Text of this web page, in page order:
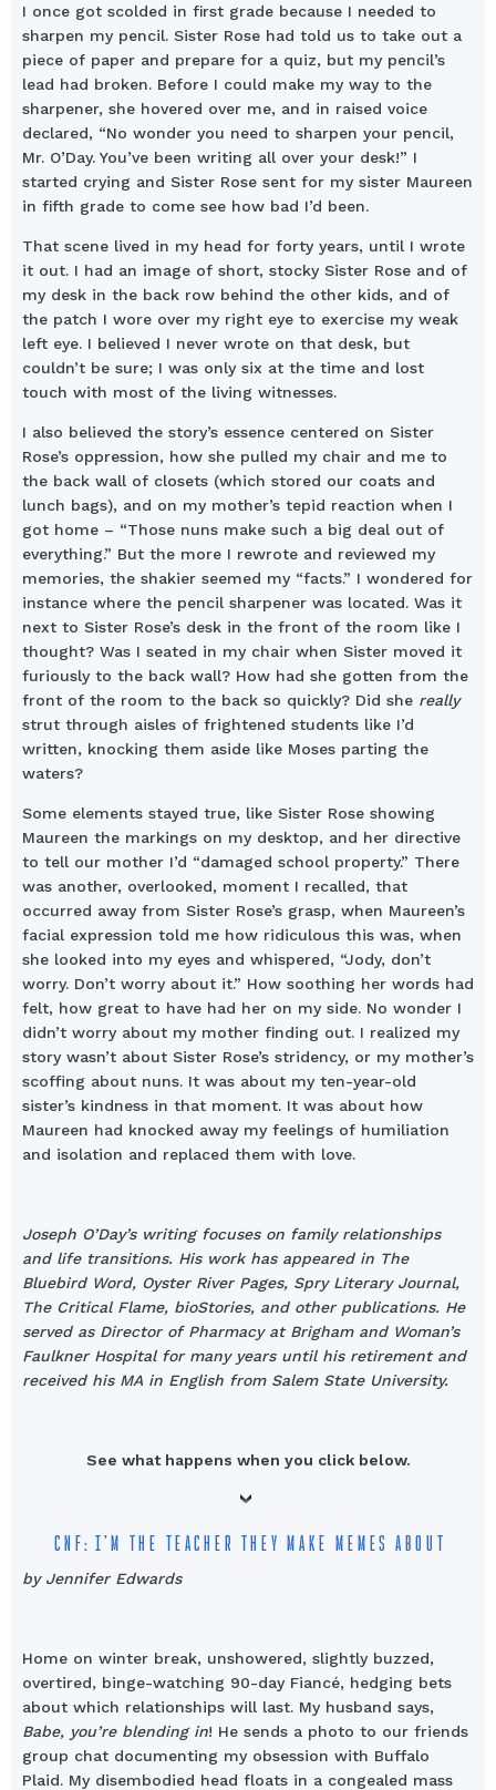
I once got scolded in first grade because I needed to
sharpen my pencil. Sister Rose had told us to take out a
piece of paper and prepare for a quiz, but my pencil’s
lead had broken. Before I could make my way to the
sharpener, she hovered over me, and in raised voice
declared, “No wonder you need to sharpen your pencil,
Mr. O’Day. You’ve been writing all over your desk!” I
started crying and Sister Rose sent for my sister Maureen
in fifth grade to come see how bad I’d been.
That scene lived in my head for forty years, until I wrote
it out. I had an image of short, stocky Sister Rose and of
my desk in the back row behind the other kids, and of
the patch I wore over my right eye to exercise my weak
left eye. I believed I never wrote on that desk, but
couldn’t be sure; I was only six at the time and lost
touch with most of the living witnesses.
I also believed the story’s essence centered on Sister
Rose’s oppression, how she pulled my chair and me to
the back wall of closets (which stored our coats and
lunch bags), and on my mother’s tepid reaction when I
got home – “Those nuns make such a big deal out of
everything.” But the more I rewrote and reviewed my
memories, the shakier seemed my “facts.” I wondered for
instance where the pencil sharpener was located. Was it
next to Sister Rose’s desk in the front of the room like I
thought? Was I seated in my chair when Sister moved it
furiously to the back wall? How had she gotten from the
front of the room to the back so quickly? Did she really
strut through aisles of frightened students like I’d
written, knocking them aside like Moses parting the
waters?
Some elements stayed true, like Sister Rose showing
Maureen the markings on my desktop, and her directive
to tell our mother I’d “damaged school property.” There
was another, overlooked, moment I recalled, that
occurred away from Sister Rose’s grasp, when Maureen’s
facial expression told me how ridiculous this was, when
she looked into my eyes and whispered, “Jody, don’t
worry. Don’t worry about it.” How soothing her words had
felt, how great to have had her on my side. No wonder I
didn’t worry about my mother finding out. I realized my
story wasn’t about Sister Rose’s stridency, or my mother’s
scoffing about nuns. It was about my ten-year-old
sister’s kindness in that moment. It was about how
Maureen had knocked away my feelings of humiliation
and isolation and replaced them with love.
Joseph O’Day’s writing focuses on family relationships
and life transitions. His work has appeared in The
Bluebird Word, Oyster River Pages, Spry Literary Journal,
The Critical Flame, bioStories, and other publications. He
served as Director of Pharmacy at Brigham and Woman’s
Faulkner Hospital for many years until his retirement and
received his MA in English from Salem State University.
See what happens when you click below.
CNF: I’M THE TEACHER THEY MAKE MEMES ABOUT
by Jennifer Edwards
Home on winter break, unshowered, slightly buzzed,
overtired, binge-watching 90-day Fiancé, hedging bets
about which relationships will last. My husband says,
Babe, you’re blending in! He sends a photo to our friends
group chat documenting my obsession with Buffalo
Plaid. My disembodied head floats in a congealed mass